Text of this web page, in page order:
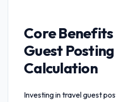
Core
Guest Posting
Calculation
Investing intravel guest